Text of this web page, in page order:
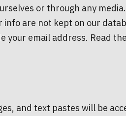
or through any
info are not kept on our
your email address. Read the
and text pastes will be